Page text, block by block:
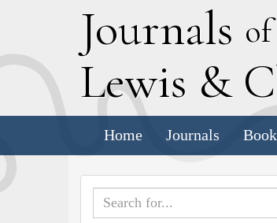
Journals
Lewis & C
Home Journals